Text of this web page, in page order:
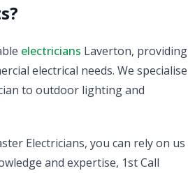
electricians Laverton, providing
electrical needs. We specialise
to outdoor lighting and
Electricians, you can rely on us
and expertise, 1st Call